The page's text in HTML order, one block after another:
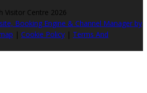
Visitor Centre 2026
Booking Engine & Channel Manager by
| Cookie Policy | Terms And